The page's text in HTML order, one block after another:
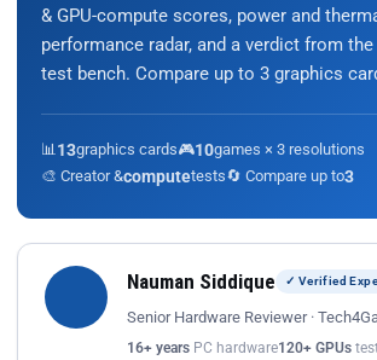
& GPU-compute scores, power and
performance radar, and a verdict from the
test bench. Compare up to 3 graphics
📊 13graphics cards🎮10games × 3 resolutions
🎨 Creator &computetests🔄 Compare up to3
Nauman Siddique ✓ Verified
Senior Hardware Reviewer ·
16+ years PC hardware120+ GPUs